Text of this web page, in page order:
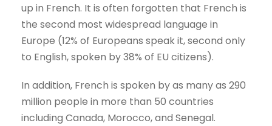
up in French. It is often forgotten that French is
the second most widespread language in
Europe (12% of Europeans speak it, second only
to English, spoken by 38% of EU citizens).
In addition, French is spoken by as many as 290
million people in more than 50 countries
including Canada, Morocco, and Senegal.